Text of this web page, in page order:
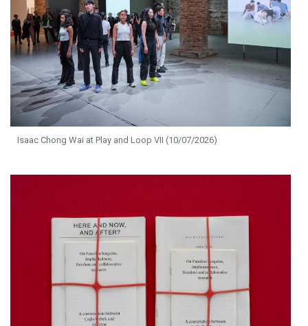
Isaac Chong Wai at Play and Loop VII (10/07/2026)